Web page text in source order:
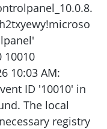
10010
10:03 AM:
ID '10010' in
The local
registry